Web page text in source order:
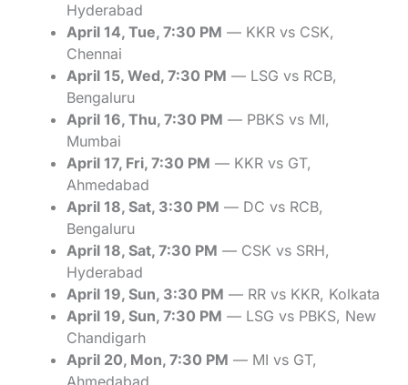
Hyderabad
April 14, Tue, 7:30 PM — KKR vs CSK,
Chennai
April 15, Wed, 7:30 PM — LSG vs RCB,
Bengaluru
April 16, Thu, 7:30 PM — PBKS vs MI,
Mumbai
April 17, Fri, 7:30 PM — KKR vs GT,
Ahmedabad
April 18, Sat, 3:30 PM — DC vs RCB,
Bengaluru
April 18, Sat, 7:30 PM — CSK vs SRH,
Hyderabad
April 19, Sun, 3:30 PM — RR vs KKR, Kolkata
April 19, Sun, 7:30 PM — LSG vs PBKS, New
Chandigarh
April 20, Mon, 7:30 PM — MI vs GT,